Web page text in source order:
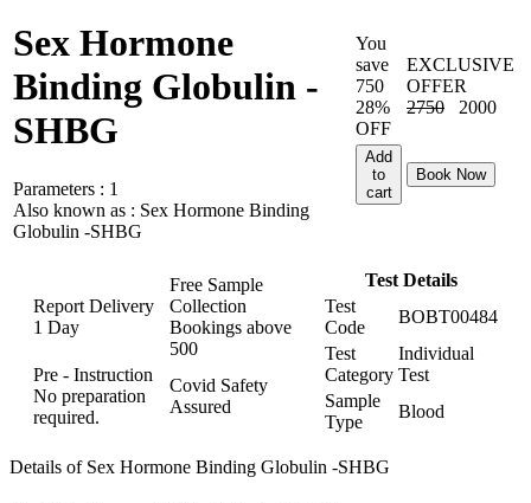
Sex Hormone
Binding Globulin -
SHBG
Parameters : 1
Also known as : Sex Hormone Binding
Globulin -SHBG
You
save
750
28%
OFF
EXCLUSIVE
OFFER
2750
2000
Add
to
cart
Book Now
Report Delivery
1 Day
Free Sample
Collection
Bookings above
500
Pre - Instruction
No preparation
required.
Covid Safety
Assured
Test Details
Test
Code
BOBT00484
Test
Category
Individual
Test
Sample
Type
Blood
Details of Sex Hormone Binding Globulin -SHBG